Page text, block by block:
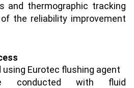
and thermographic tracking
the reliability improvement
Eurotec flushing agent
conducted with fluid